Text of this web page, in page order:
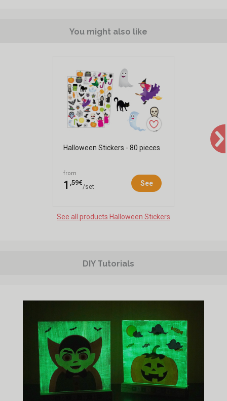
You might also like
Halloween Stickers - 80 pieces
from
1 ,59€
/set See
See all products Halloween Stickers
DIY Tutorials